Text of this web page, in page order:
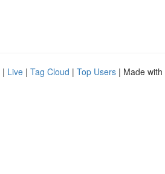
| Live | Tag Cloud | Top Users | Made with